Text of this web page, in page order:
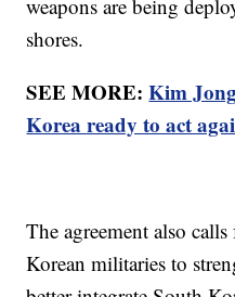
weapons are being
shores.
SEE MORE:Kim
Korea ready to act
The agreement also
Korean militaries to